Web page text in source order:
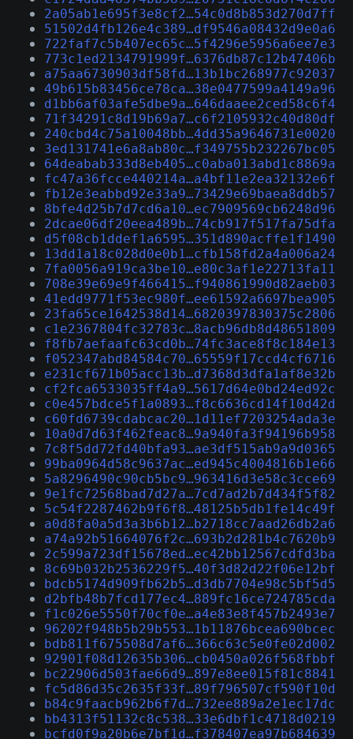
2a05ab1e695f3e8cf2…54c0d8b853d270d7ff
51502d4fb126e4c389…df9546a08432d9e0a6
722faf7c5b407ec65c…5f4296e5956a6ee7e3
773c1ed2134791999f…6376db87c12b47406b
a75aa6730903df58fd…13b1bc268977c92037
49b615b83456ce78ca…38e0477599a4149a96
d1bb6af03afe5dbe9a…646daaee2ced58c6f4
71f34291c8d19b69a7…c6f2105932c40d80df
240cbd4c75a10048bb…4dd35a9646731e0020
3ed131741e6a8ab80c…f349755b232267bc05
64deabab333d8eb405…c0aba013abd1c8869a
fc47a36fcce440214a…a4bf11e2ea32132e6f
fb12e3eabbd92e33a9…73429e69baea8ddb57
8bfe4d25b7d7cd6a10…ec7909569cb6248d96
2dcae06df20eea489b…74cb917f517fa75dfa
d5f08cb1ddef1a6595…351d890acffe1f1490
13dd1a18c028d0e0b1…cfb158fd2a4a006a24
7fa0056a919ca3be10…e80c3af1e22713fa11
708e39e69e9f466415…f940861990d82aeb03
41edd9771f53ec980f…ee61592a6697bea905
23fa65ce1642538d14…6820397830375c2806
c1e2367804fc32783c…8acb96db8d48651809
f8fb7aefaafc63cd0b…74fc3ace8f8c184e13
f052347abd84584c70…65559f17ccd4cf6716
e231cf671b05acc13b…d7368d3dfa1af8e32b
cf2fca6533035ff4a9…5617d64e0bd24ed92c
c0e457bdce5f1a0893…f8c6636cd14f10d42d
c60fd6739cdabcac20…1d11ef7203254ada3e
10a0d7d63f462feac8…9a940fa3f94196b958
7c8f5dd72fd40bfa93…ae3df515ab9a9d0365
99ba0964d58c9637ac…ed945c4004816b1e66
5a8296490c90cb5bc9…963416d3e58c3cce69
9e1fc72568bad7d27a…7cd7ad2b7d434f5f82
5c54f2287462b9f6f8…48125b5db1fe14c49f
a0d8fa0a5d3a3b6b12…b2718cc7aad26db2a6
a74a92b51664076f2c…693b2d281b4c7620b9
2c599a723df15678ed…ec42bb12567cdfd3ba
8c69b032b2536229f5…40f3d82d22f06e12bf
bdcb5174d909fb62b5…d3db7704e98c5bf5d5
d2bfb48b7fcd177ec4…889fc16ce724785cda
f1c026e5550f70cf0e…a4e83e8f457b2493e7
96202f948b5b29b553…1b11876bcea690bcec
bdb811f675508d7af6…366c63c5e0fe02d002
92901f08d12635b306…cb0450a026f568fbbf
bc22906d503fae66d9…897e8ee015f81c8841
fc5d86d35c2635f33f…89f796507cf590f10d
b84c9faacb962b6f7d…732ee889a2e1ec17dc
bb4313f51132c8c538…33e6dbf1c4718d0219
bcfd0f9a20b6e7bf1d…f378407ea97b684639